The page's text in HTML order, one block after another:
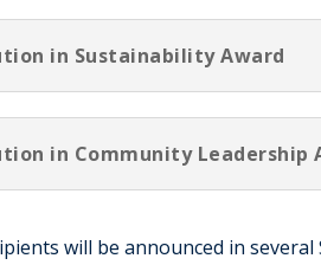
in Sustainability Award
in Community Leadership
will be announced in